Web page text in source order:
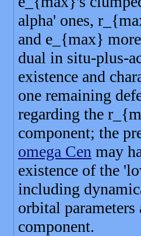
alpha' ones,
and e_{max}
dual in situ-plus-
existence and
one remaining
regarding the
component; the
omega Cen may
existence of the
including
orbital parameters
component.